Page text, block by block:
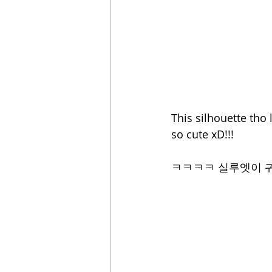
This silhouette tho
so cute xD!!!
ㅋㅋㅋㅋ 실루엣이